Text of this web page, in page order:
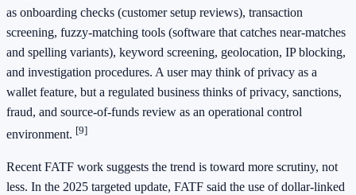
as onboarding checks (customer setup reviews), transaction
screening, fuzzy-matching tools (software that catches near-matches
and spelling variants), keyword screening, geolocation, IP blocking,
and investigation procedures. A user may think of privacy as a
wallet feature, but a regulated business thinks of privacy, sanctions,
fraud, and source-of-funds review as an operational control
environment. [9]
Recent FATF work suggests the trend is toward more scrutiny, not
less. In the 2025 targeted update, FATF said the use of dollar-linked